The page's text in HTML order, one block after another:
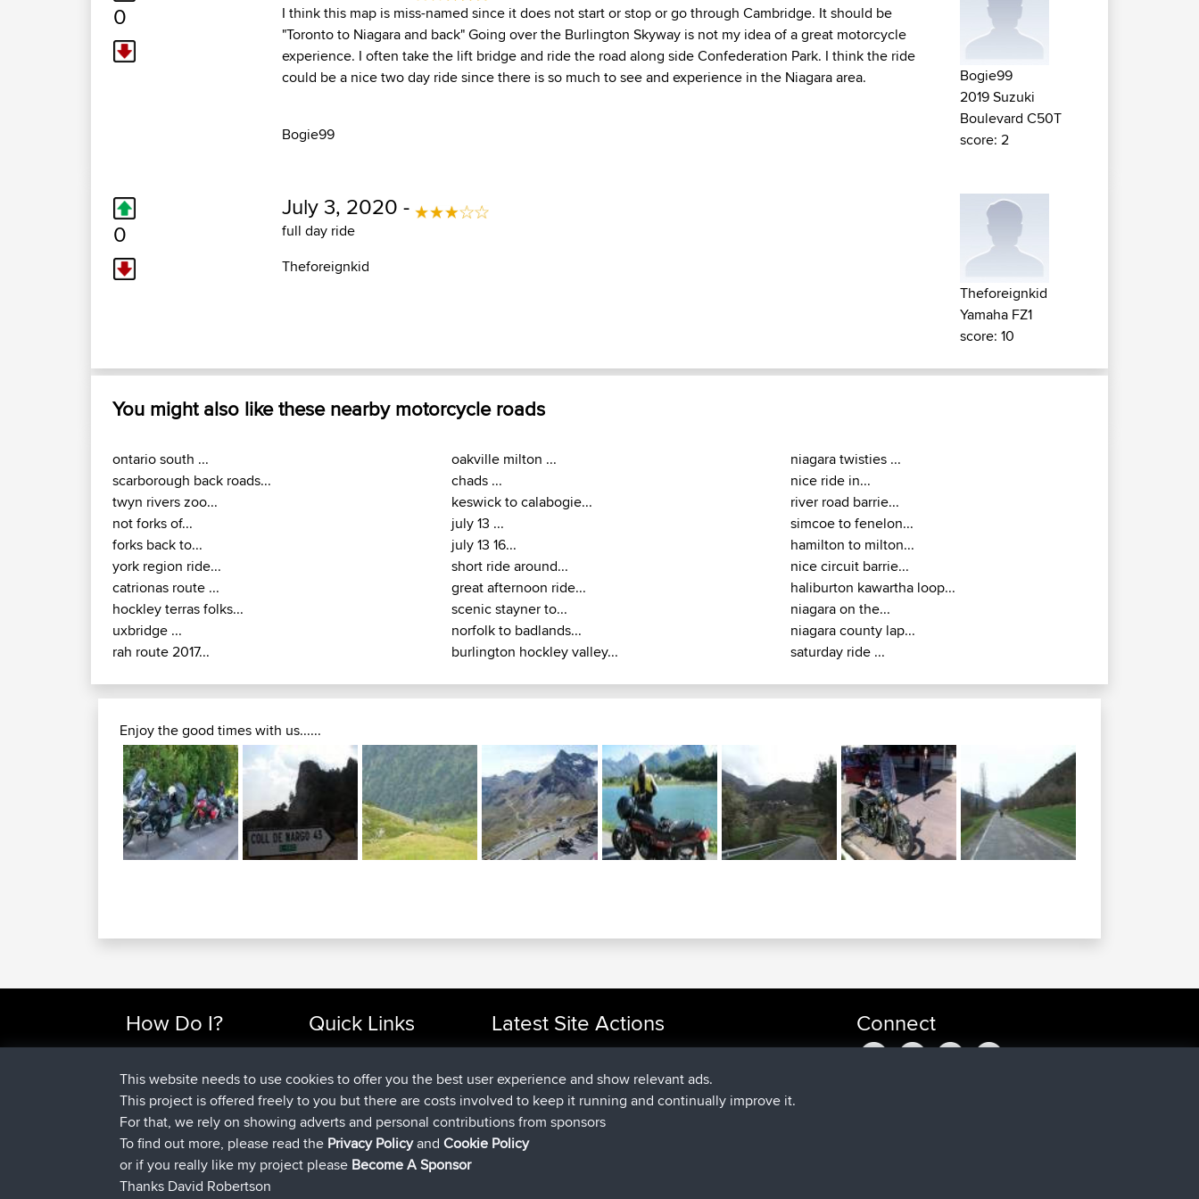
0
I think this map is miss-named since it does not start or stop or go through Cambridge. It should be
"Toronto to Niagara and back" Going over the Burlington Skyway is not my idea of a great motorcycle
experience. I often take the lift bridge and ride the road along side Confederation Park. I think the ride
could be a nice two day ride since there is so much to see and experience in the Niagara area.
Bogie99
Bogie99
2019 Suzuki
Boulevard C50T
score: 2
0
July 3, 2020 -
full day ride
Theforeignkid
Theforeignkid
Yamaha FZ1
score: 10
You might also like these nearby motorcycle roads
ontario south ...
scarborough back roads...
twyn rivers zoo...
not forks of...
forks back to...
york region ride...
catrionas route ...
hockley terras folks...
uxbridge ...
rah route 2017...
oakville milton ...
chads ...
keswick to calabogie...
july 13 ...
july 13 16...
short ride around...
great afternoon ride...
scenic stayner to...
norfolk to badlands...
burlington hockley valley...
niagara twisties ...
nice ride in...
river road barrie...
simcoe to fenelon...
hamilton to milton...
nice circuit barrie...
haliburton kawartha loop...
niagara on the...
niagara county lap...
saturday ride ...
Enjoy the good times with us......
How Do I?
Find Rides Near Me
Use Trip Builder?
Work With GPX Files?
Forgot Your Password?
Become A Sponsor
FAQ
Quick Links
Top 10 Motorcycle Rides
Travel Forum
Trip Builder
Who We Are
Contact Us
Help Us
Latest Site Actions
Domwomadded tripHolt to HomeNow
Domwomadded tripHome to Holt6 min ago
Issacs joinedBBR2 hrs, 44 min ago
pastyrhdjoinedBBR
majorupset
Connect
This website needs to use cookies to offer you the best user experience and show relevant ads.
This project is offered freely to you but there are costs involved to keep it running and continually improve it.
For that, we rely on showing adverts and personal contributions from sponsors
To find out more, please read the Privacy PolicyandCookie Policy
or if you really like my project please Become A Sponsor
Thanks David Robertson